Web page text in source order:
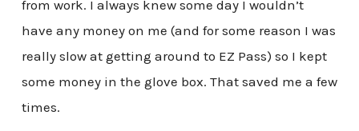
from work. I always knew some day I wouldn’t
have any money on me (and for some reason I was
really slow at getting around to EZ Pass) so I kept
some money in the glove box. That saved me a few
times.